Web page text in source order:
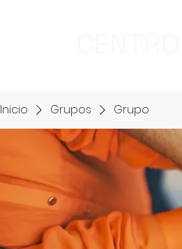
Inicio Grupos Grupo